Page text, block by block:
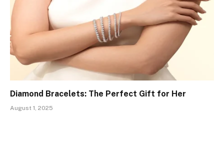
Diamond Bracelets: The Perfect Gift for Her
August 1, 2025